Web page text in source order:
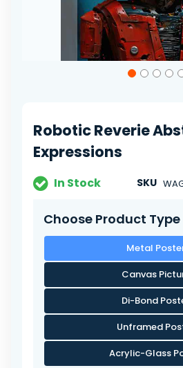
the
images
gallery
Robotic Reverie
Expressions
In Stock SKU
Choose Product Type
Metal
Canvas
Di-Bond
Unframed
Acrylic-Glass